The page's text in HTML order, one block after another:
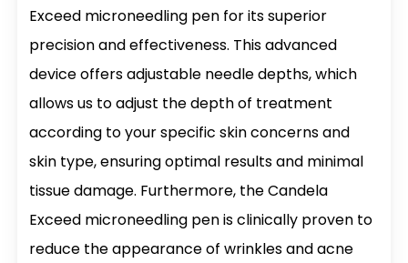
Exceed microneedling pen for its superior
precision and effectiveness. This advanced
device offers adjustable needle depths, which
allows us to adjust the depth of treatment
according to your specific skin concerns and
skin type, ensuring optimal results and minimal
tissue damage. Furthermore, the Candela
Exceed microneedling pen is clinically proven to
reduce the appearance of wrinkles and acne